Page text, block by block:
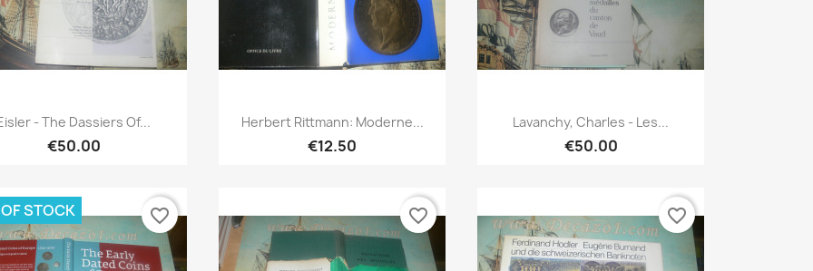
Quick view
- The Dassiers Of...
€50.00
Quick view
Herbert Rittmann: Moderne...
€12.50
Quick view
Lavanchy, Charles - Les...
€50.00
STOCK favorite_border favorite_border favorite_border